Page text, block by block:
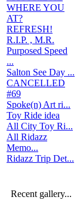
WHERE YOU
AT?
REFRESH!
R.I.P. , M.R.
Purposed Speed
...
Salton See Day ...
CANCELLED
#69
Spoke(n) Art ri...
Toy Ride idea
All City Toy Ri...
All Ridazz
Memo...
Ridazz Trip Det...
Recent gallery...